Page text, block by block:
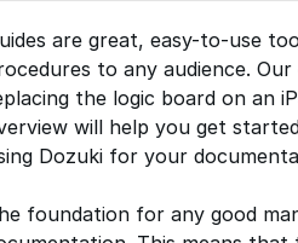
are great, easy-to-use
to any audience.
the logic board on an
will help you get
Dozuki for your
foundation for any good